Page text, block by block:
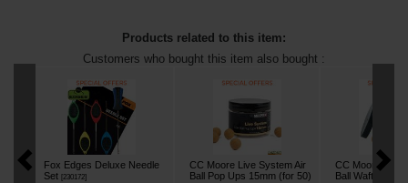
Products related to this item:
Customers who bought this item also bought :
Fox Edges Deluxe Needle
Set [230172]
CC Moore Live System Air
Ball Pop Ups 15mm (for 50)
CC Moore Live
Ball Wafters